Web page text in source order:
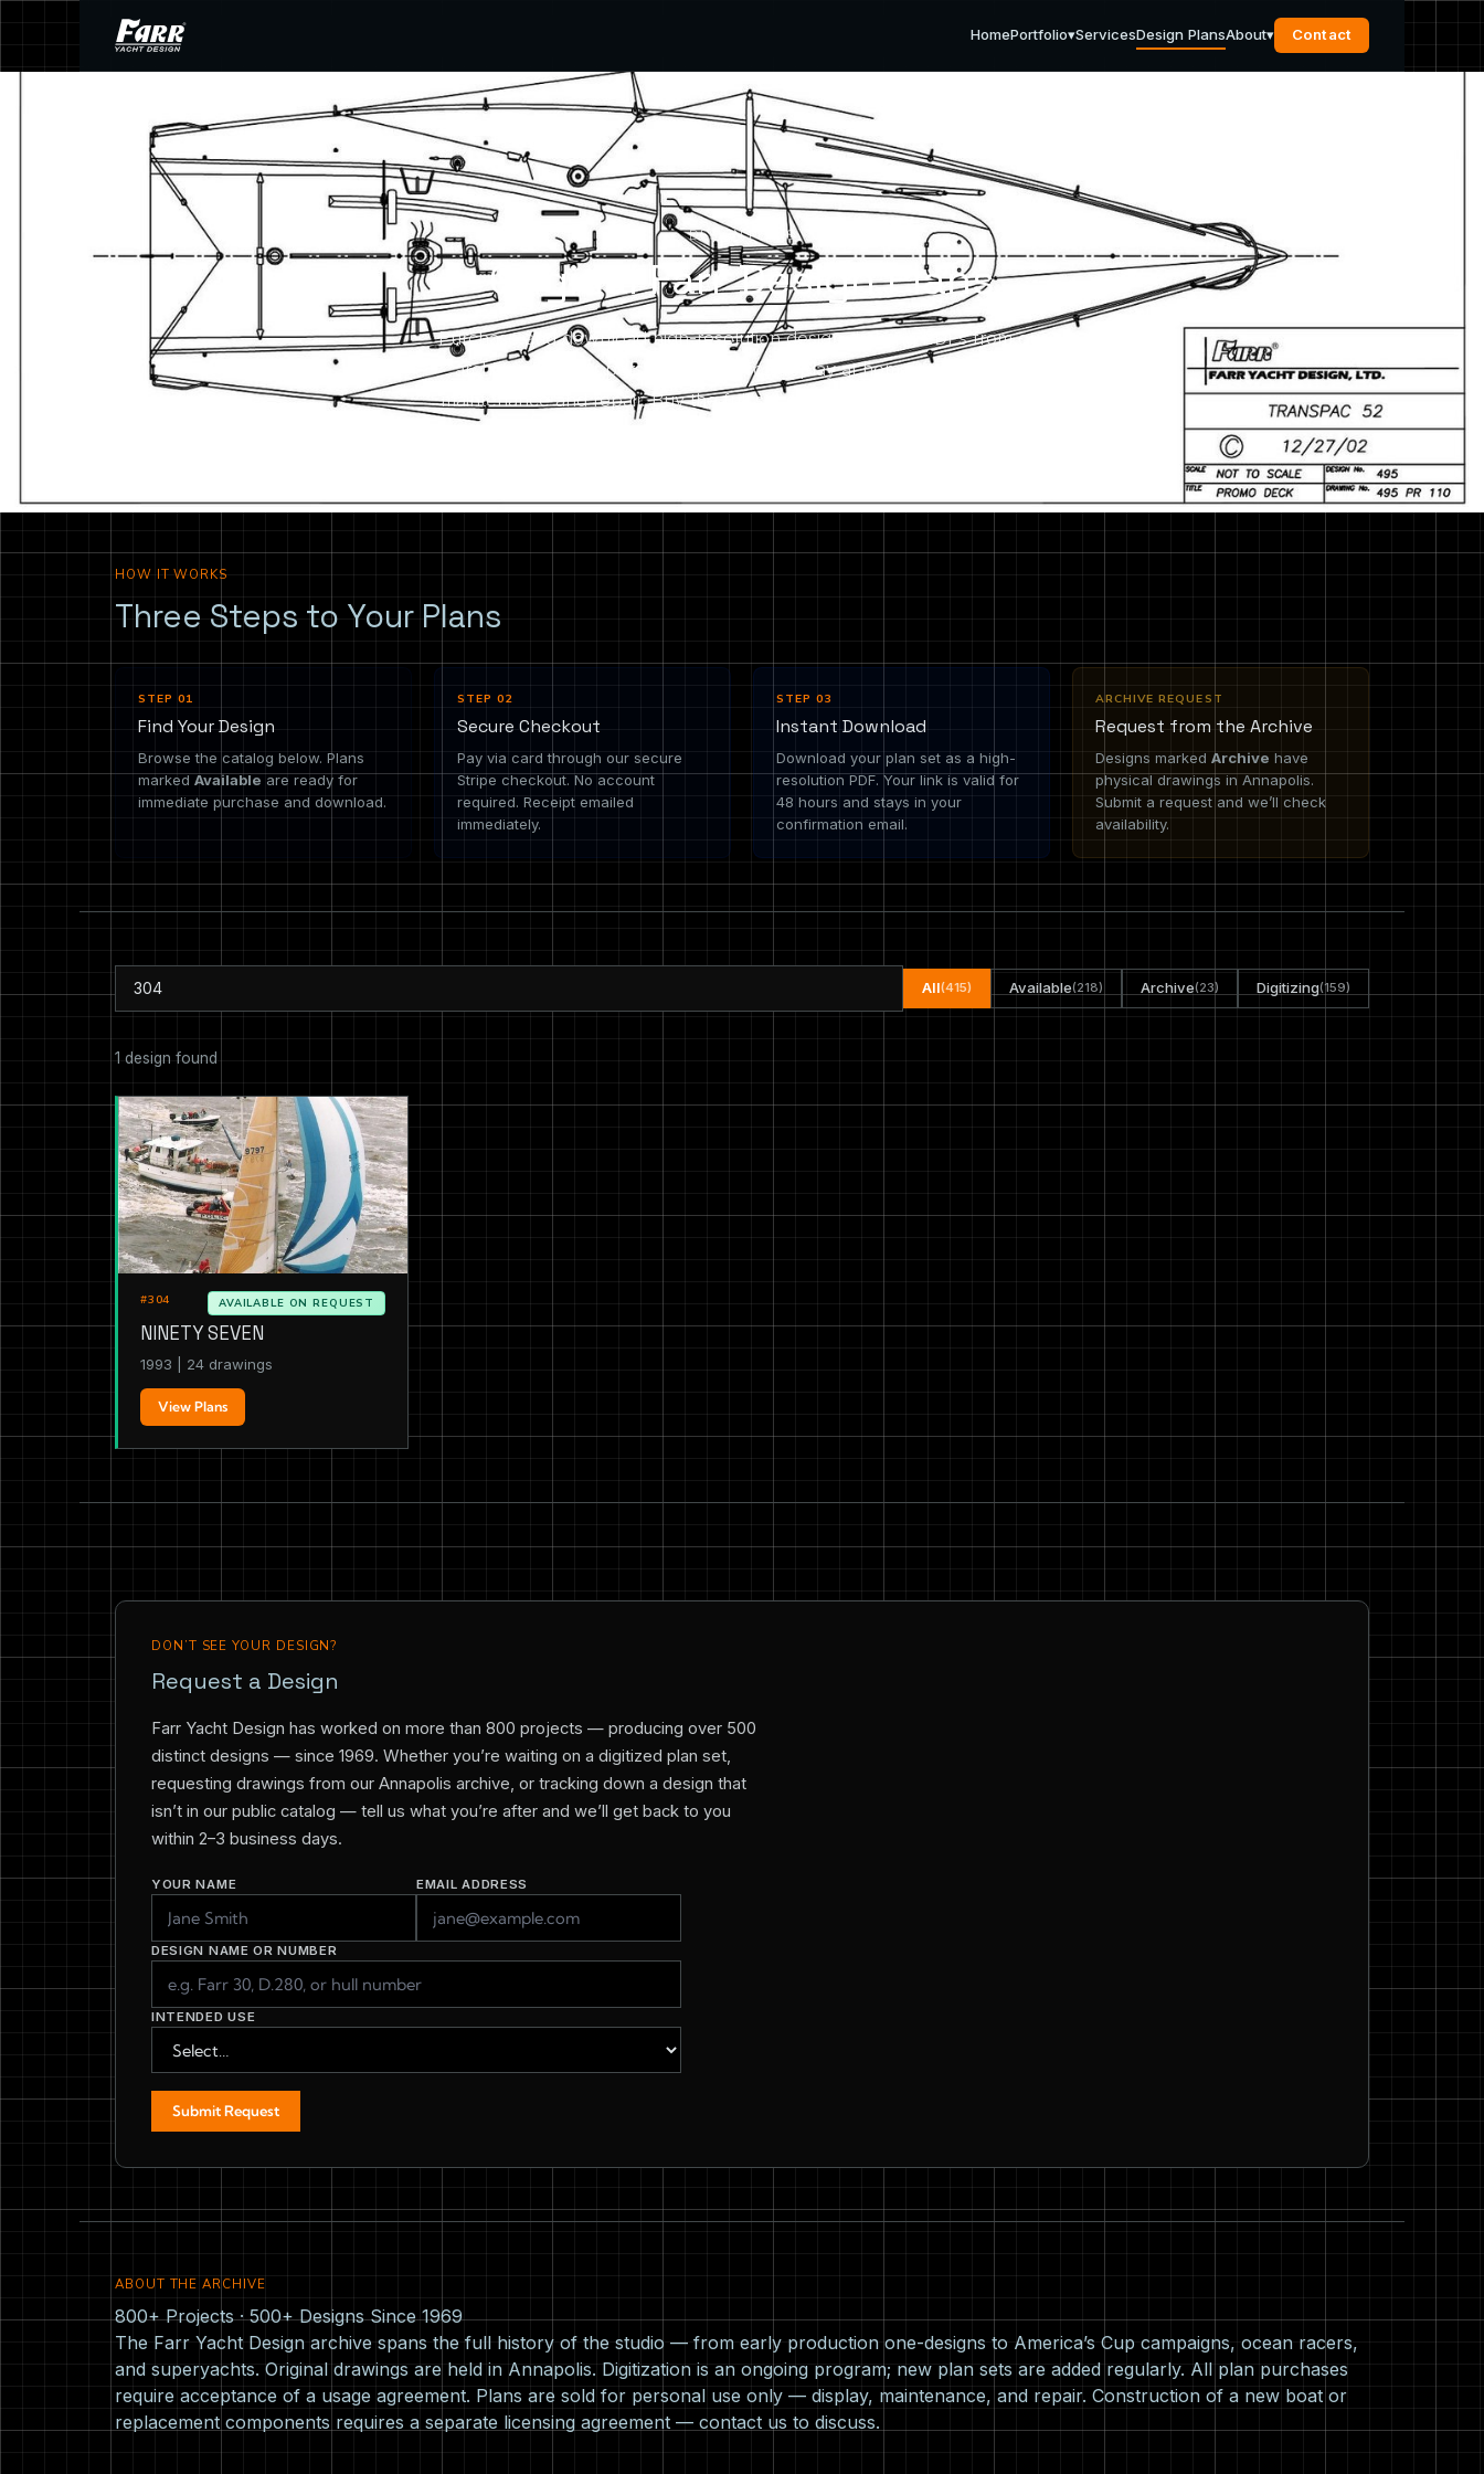
HomePortfolio▾ServicesDesign PlansAbout▾ Contact
DESIGN PLANS
Original Farr Design Plans
Purchase and download high-resolution design drawing PDFs from our
archives for your personal use — for display at home or to support
maintenance and repair. Buy the full set or only the drawing you need.
HOW IT WORKS
Three Steps to Your Plans
STEP 01
Find Your Design
Browse the catalog below. Plans
markedAvailableare ready for
immediate purchase and download.
STEP 02
Secure Checkout
Pay via card through our secure
Stripe checkout. No account
required. Receipt emailed
immediately.
STEP 03
Instant Download
Download your plan set as a high-
resolution PDF. Your link is valid for
48 hours and stays in your
confirmation email.
ARCHIVE REQUEST
Request from the Archive
Designs marked Archive have
physical drawings in Annapolis.
Submit a request and we’ll check
availability.
All(415) Available(218) Archive(23) Digitizing(159)
1 design found
#304 AVAILABLE ON REQUEST
NINETY SEVEN
1993 | 24 drawings
View Plans
DON’T SEE YOUR DESIGN?
Request a Design
Farr Yacht Design has worked on more than 800 projects — producing over 500
distinct designs — since 1969. Whether you’re waiting on a digitized plan set,
requesting drawings from our Annapolis archive, or tracking down a design that
isn’t in our public catalog — tell us what you’re after and we’ll get back to you
within 2–3 business days.
YOUR NAME EMAIL ADDRESS
DESIGN NAME OR NUMBER
INTENDED USE
Submit Request
ABOUT THE ARCHIVE
800+ Projects · 500+ Designs Since 1969
The Farr Yacht Design archive spans the full history of the studio — from early production one-designs to America’s Cup campaigns, ocean racers,
and superyachts. Original drawings are held in Annapolis. Digitization is an ongoing program; new plan sets are added regularly. All plan purchases
require acceptance of a usage agreement. Plans are sold for personal use only — display, maintenance, and repair. Construction of a new boat or
replacement components requires a separate licensing agreement — contact us to discuss.